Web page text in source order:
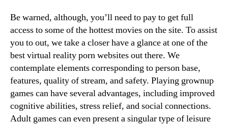
Be warned, although, you’ll need to pay to get full
access to some of the hottest movies on the site. To assist
you to out, we take a closer have a glance at one of the
best virtual reality porn websites out there. We
contemplate elements corresponding to person base,
features, quality of stream, and safety. Playing grownup
games can have several advantages, including improved
cognitive abilities, stress relief, and social connections.
Adult games can even present a singular type of leisure